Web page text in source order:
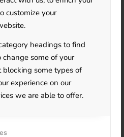
customize your
headings to find
change some of your
blocking some types of
experience on our
we are able to offer.